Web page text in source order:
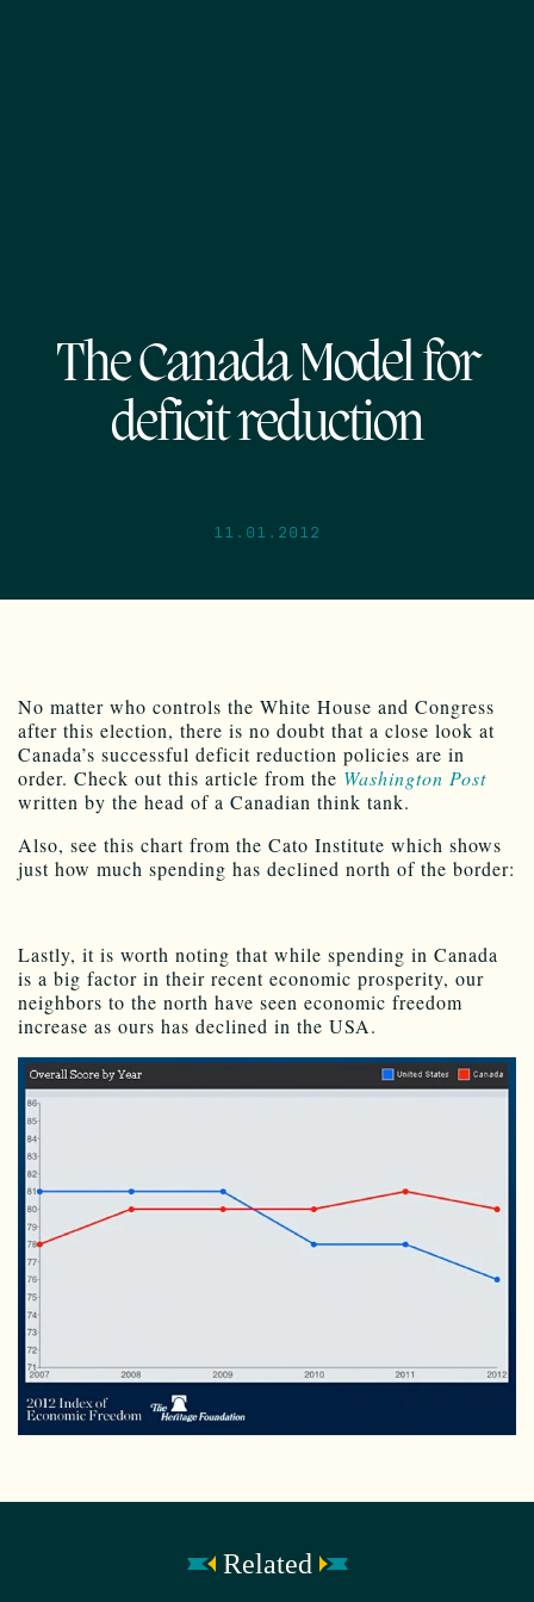
The Canada Model for
deficit reduction
11.01.2012
No matter who controls the White House and Congress
after this election, there is no doubt that a close look at
Canada’s successful deficit reduction policies are in
order. Check out this article from the Washington Post
written by the head of a Canadian think tank.
Also, see this chart from the Cato Institute which shows
just how much spending has declined north of the border:
Lastly, it is worth noting that while spending in Canada
is a big factor in their recent economic prosperity, our
neighbors to the north have seen economic freedom
increase as ours has declined in the USA.
Related